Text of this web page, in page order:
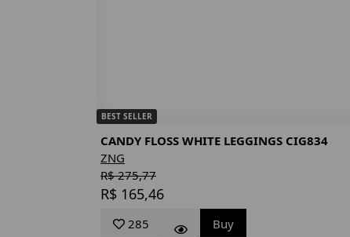
BEST SELLER
CANDY FLOSS WHITE LEGGINGS CIG834
ZNG
R$ 275,77
R$ 165,46
285 Buy